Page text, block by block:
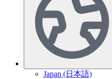
Japan (日本語)